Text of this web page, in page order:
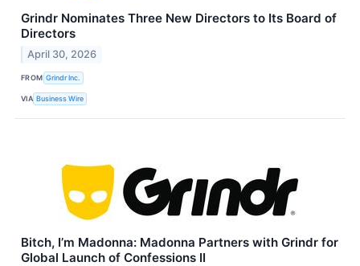
Grindr Nominates Three New Directors to Its Board of
Directors
April 30, 2026
FROM Grindr Inc.
VIA Business Wire
Bitch, I’m Madonna: Madonna Partners with Grindr for
Global Launch of Confessions II